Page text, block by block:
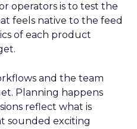
operators is to test the
feels native to the feed
of each product
and the team
Planning happens
reflect what is
sounded exciting